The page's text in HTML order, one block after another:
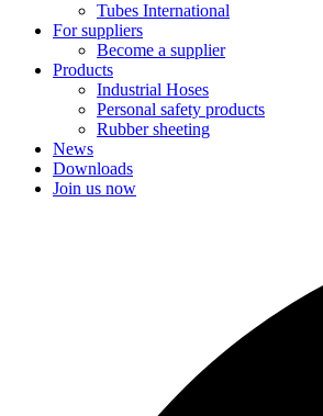
Tubes International
For suppliers
Become a supplier
Products
Industrial Hoses
Personal safety products
Rubber sheeting
News
Downloads
Join us now